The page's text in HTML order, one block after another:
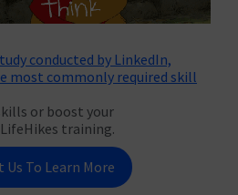
conducted by LinkedIn,
most commonly required skill
or boost your
training.
Us To Learn More